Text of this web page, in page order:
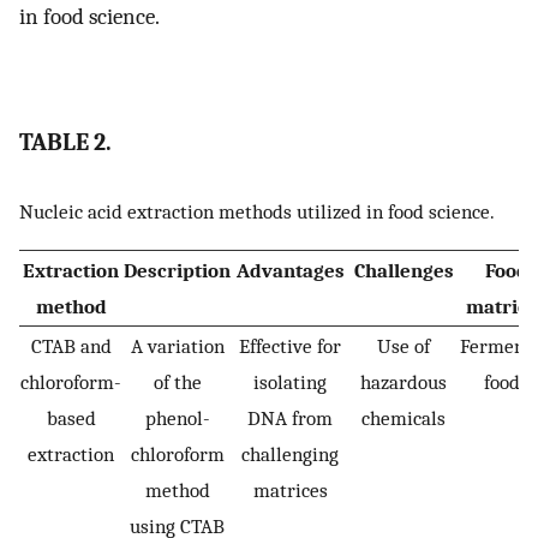
in food science.
TABLE 2.
Nucleic acid extraction methods utilized in food science.
Extraction
method
Description Advantages Challenges
Food
CTAB and
chloroform-
based
extraction
A variation
of the
phenol-
chloroform
method
using CTAB
Effective for
isolating
DNA from
challenging
matrices
Use of
hazardous
chemicals
foods